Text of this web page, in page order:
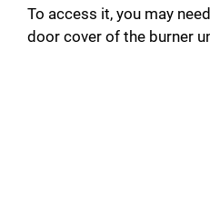
To access it, you may
door cover of the burner